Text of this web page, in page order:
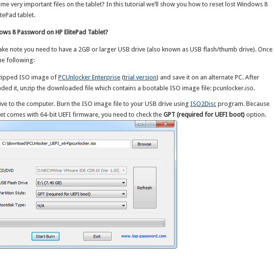
very important files on the tablet? In this tutorial we’ll show you how to reset lost Windows 8
tablet.
8 Password on HP ElitePad Tablet?
note you need to have a 2GB or larger USB drive (also known as USB flash/thumb drive). Once
following:
ISO image ofPCUnlocker Enterprise (trial version) and save it on an alternate PC. After
it, unzip the downloaded file which contains a bootable ISO image file: pcunlocker.iso.
to the computer. Burn the ISO image file to your USB drive usingISO2Disc program. Because
comes with 64-bit UEFI firmware, you need to check theGPT (required for UEFI boot) option.